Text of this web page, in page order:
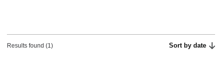
Results found (1) Sort by date